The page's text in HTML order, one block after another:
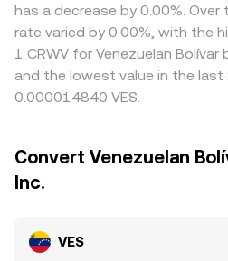
has a decrease by 0.00%.
rate varied by 0.00%, with the
1 CRWV for Venezuelan
and the lowest value in the last
0.000014840 VES.
Convert Venezuelan
Inc.
VES